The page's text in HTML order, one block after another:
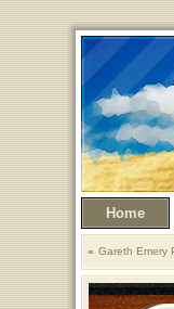
Home
Gareth Emery